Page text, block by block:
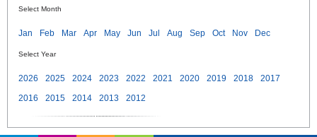
Select Month
Jan Feb Mar Apr May Jun Jul Aug Sep Oct Nov Dec
Select Year
2026 2025 2024 2023 2022 2021 2020 2019 2018
2017
2016
2015 2014 2013 2012